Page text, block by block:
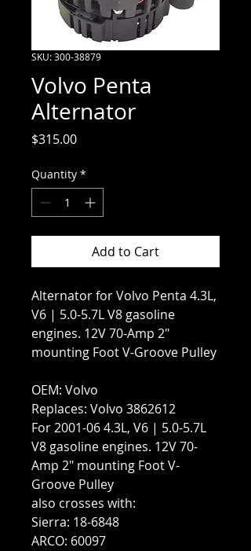
SKU: 300-38879
Volvo Penta
Alternator
$315.00Price
Quantity *
Add to Cart
Alternator for Volvo Penta 4.3L,
V6 | 5.0-5.7L V8 gasoline
engines. 12V 70-Amp 2″
mounting Foot V-Groove Pulley
OEM: Volvo
Replaces: Volvo 3862612
For 2001-06 4.3L, V6 | 5.0-5.7L
V8 gasoline engines. 12V 70-
Amp 2″ mounting Foot V-
Groove Pulley
also crosses with:
Sierra: 18-6848
ARCO: 60097